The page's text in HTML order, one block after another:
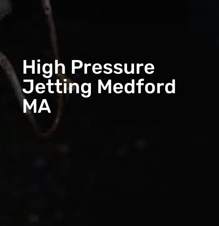
High Pressure
Jetting Medford
MA